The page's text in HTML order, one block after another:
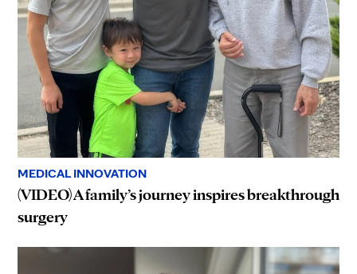
MEDICAL INNOVATION
(VIDEO) A family’s journey inspires breakthrough
surgery